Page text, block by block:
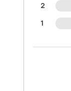
2
1